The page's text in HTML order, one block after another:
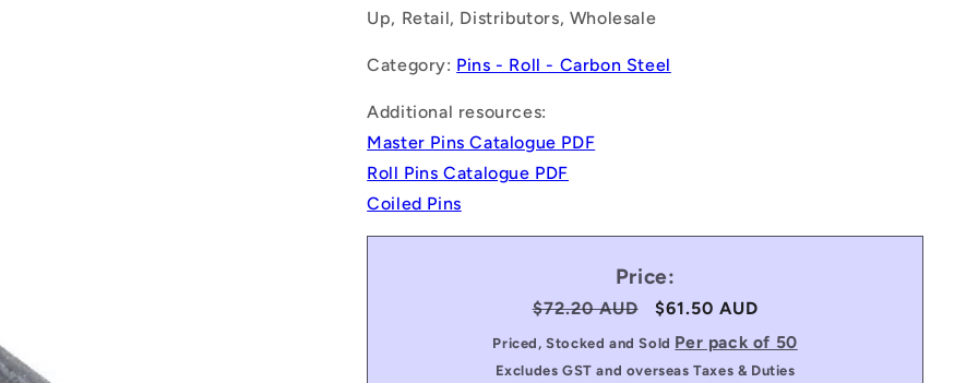
Up, Retail, Distributors, Wholesale
Category: Pins - Roll - Carbon Steel
Additional resources:
Master Pins Catalogue PDF
Roll Pins Catalogue PDF
Coiled Pins
Price:
Regular
price
$72.20 AUD
Sale
price
$61.50 AUD
Priced, Stocked and Sold Per pack of 50
Excludes GST and overseas Taxes & Duties